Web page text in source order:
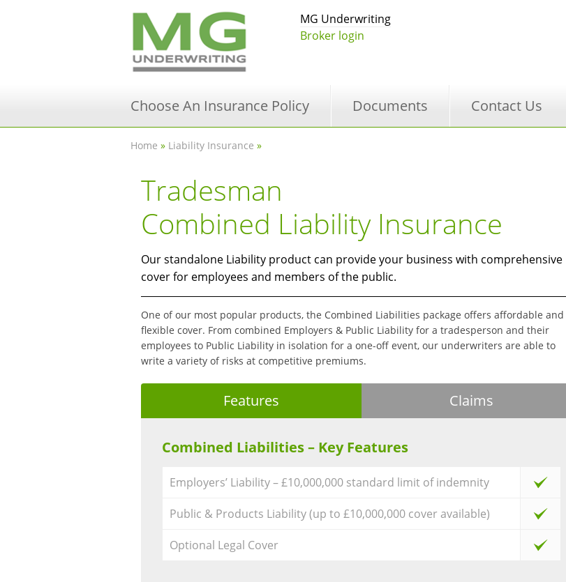
MG Underwriting
Broker login
Choose An Insurance Policy Documents Contact Us
Home » Liability Insurance »
Tradesman
Combined Liability Insurance
Our standalone Liability product can provide your business with comprehensive
cover for employees and members of the public.
One of our most popular products, the Combined Liabilities package offers affordable and
flexible cover. From combined Employers & Public Liability for a tradesperson and their
employees to Public Liability in isolation for a one-off event, our underwriters are able to
write a variety of risks at competitive premiums.
Features Claims
Combined Liabilities – Key Features
Employers’ Liability – £10,000,000 standard limit of indemnity
Public & Products Liability (up to £10,000,000 cover available)
Optional Legal Cover